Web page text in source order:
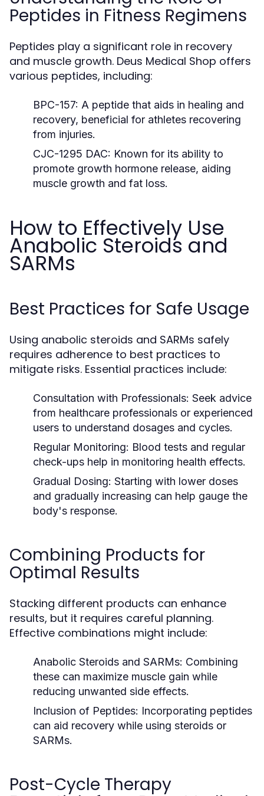
Peptides in Fitness Regimens
Peptides play a significant role in recovery
and muscle growth. Deus Medical Shop offers
various peptides, including:
BPC-157: A peptide that aids in healing and
recovery, beneficial for athletes recovering
from injuries.
CJC-1295 DAC: Known for its ability to
promote growth hormone release, aiding
muscle growth and fat loss.
How to Effectively Use
Anabolic Steroids and
SARMs
Best Practices for Safe Usage
Using anabolic steroids and SARMs safely
requires adherence to best practices to
mitigate risks. Essential practices include:
Consultation with Professionals: Seek advice
from healthcare professionals or experienced
users to understand dosages and cycles.
Regular Monitoring: Blood tests and regular
check-ups help in monitoring health effects.
Gradual Dosing: Starting with lower doses
and gradually increasing can help gauge the
body's response.
Combining Products for
Optimal Results
Stacking different products can enhance
results, but it requires careful planning.
Effective combinations might include:
Anabolic Steroids and SARMs: Combining
these can maximize muscle gain while
reducing unwanted side effects.
Inclusion of Peptides: Incorporating peptides
can aid recovery while using steroids or
SARMs.
Post-Cycle Therapy